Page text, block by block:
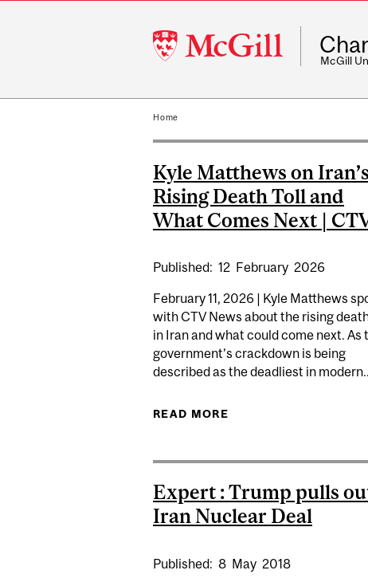
McGill
University
McGill
Home
Kyle Matthews on Iran’s
Rising Death Toll and
What Comes Next |
Published: 12 February 2026
February 11, 2026 | Kyle Matthews
with CTV News about the rising
in Iran and what could come next. As
government’s crackdown is being
described as the deadliest in
READ MORE
Expert : Trump pulls
Iran Nuclear Deal
Published: 8 May 2018